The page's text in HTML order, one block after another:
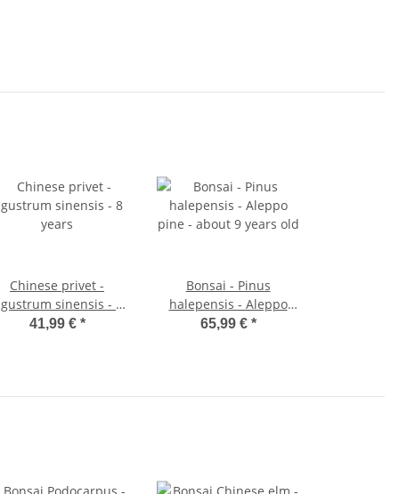
Chinese privet -
sinensis - 8
years
41,99 € *
Bonsai - Pinus
halepensis - Aleppo
pine - about 9 years old
65,99 € *